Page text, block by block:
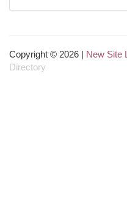
Copyright © 2026 | New Site
Directory